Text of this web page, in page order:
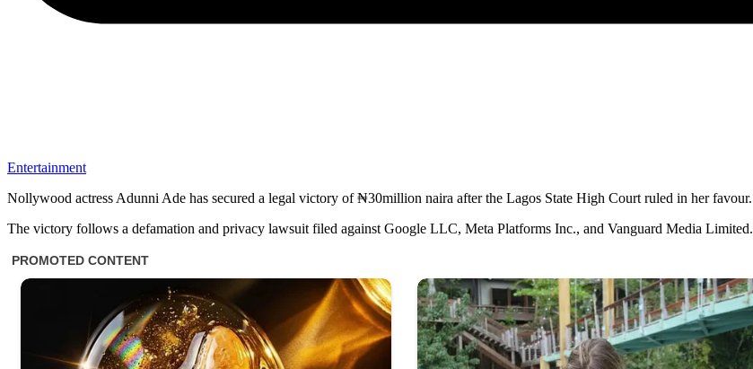
Entertainment
Nollywood actress Adunni Ade has secured a legal victory of ₦30million naira after the Lagos State High Court ruled in her favour.
The victory follows a defamation and privacy lawsuit filed against Google LLC, Meta Platforms Inc., and Vanguard Media Limited.